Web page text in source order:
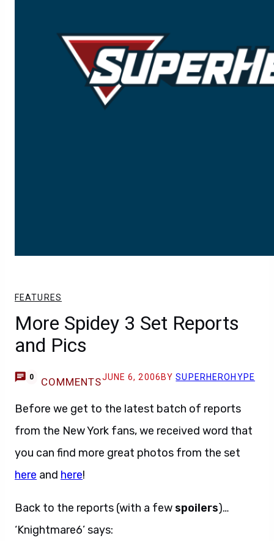
FEATURES
More Spidey 3 Set Reports
and Pics
0 COMMENTSJUNE 6, 2006 BYSUPERHEROHYPE
Before we get to the latest batch of reports
from the New York fans, we received word that
you can find more great photos from the set
here and here!
Back to the reports (with a fewspoilers)…
‘Knightmare6’ says: